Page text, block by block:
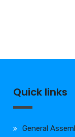
Quick links
General